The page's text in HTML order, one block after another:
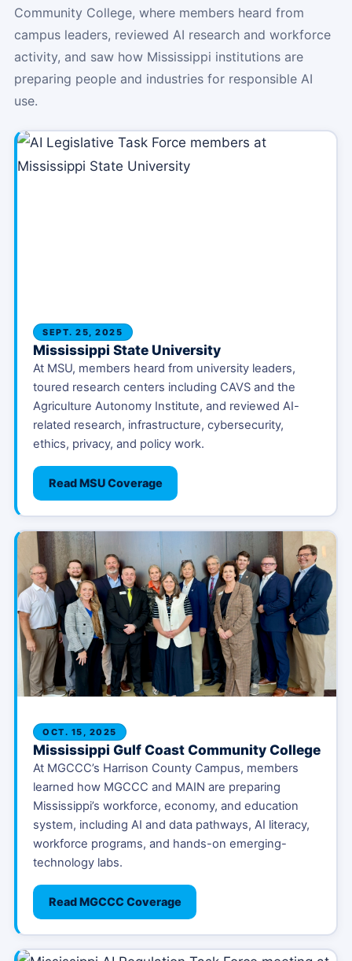
Community College, where members heard from
campus leaders, reviewed AI research and workforce
activity, and saw how Mississippi institutions are
preparing people and industries for responsible AI
use.
SEPT. 25, 2025
Mississippi State University
At MSU, members heard from university leaders,
toured research centers including CAVS and the
Agriculture Autonomy Institute, and reviewed AI-
related research, infrastructure, cybersecurity,
ethics, privacy, and policy work.
Read MSU Coverage
OCT. 15, 2025
Mississippi Gulf Coast Community College
At MGCCC’s Harrison County Campus, members
learned how MGCCC and MAIN are preparing
Mississippi’s workforce, economy, and education
system, including AI and data pathways, AI literacy,
workforce programs, and hands-on emerging-
technology labs.
Read MGCCC Coverage